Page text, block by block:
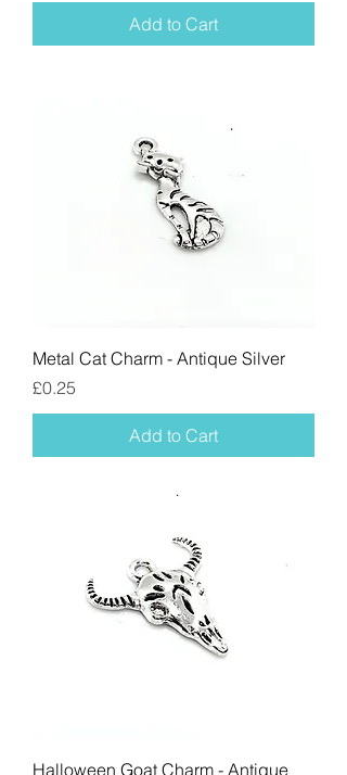
Add to Cart
Metal Cat Charm - Antique Silver
Price
£0.25
Add to Cart
Halloween Goat Charm - Antique